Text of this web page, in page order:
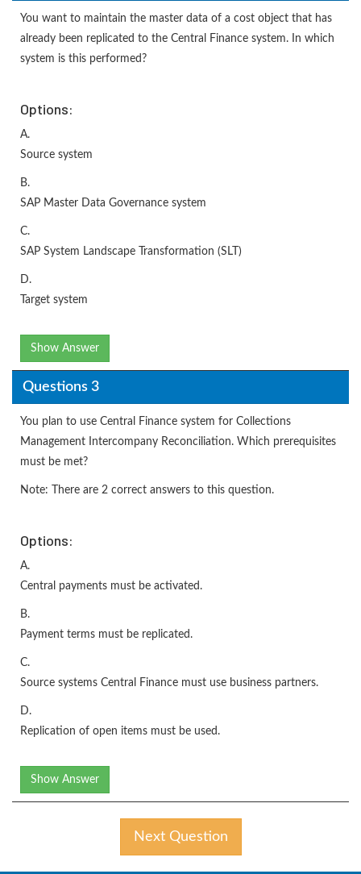
You want to maintain the master data of a cost object that has
already been replicated to the Central Finance system. In which
system is this performed?
Options:
A.
Source system
B.
SAP Master Data Governance system
C.
SAP System Landscape Transformation (SLT)
D.
Target system
Show Answer
Questions 3
You plan to use Central Finance system for Collections
Management Intercompany Reconciliation. Which prerequisites
must be met?
Note: There are 2 correct answers to this question.
Options:
A.
Central payments must be activated.
B.
Payment terms must be replicated.
C.
Source systems Central Finance must use business partners.
D.
Replication of open items must be used.
Show Answer
Next Question